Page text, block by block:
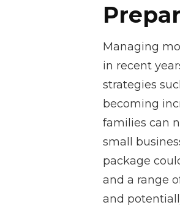
Managing
in recent
strategies
becoming
families can
small
package
and a range
and